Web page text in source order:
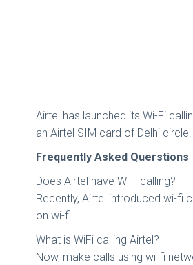
Airtel has launched its Wi-Fi
an Airtel SIM card of Delhi circle.
Frequently Asked Querstions
Does Airtel have WiFi calling?
Recently, Airtel introduced wi-fi
on wi-fi.
What is WiFi calling Airtel?
Now, make calls using wi-fi